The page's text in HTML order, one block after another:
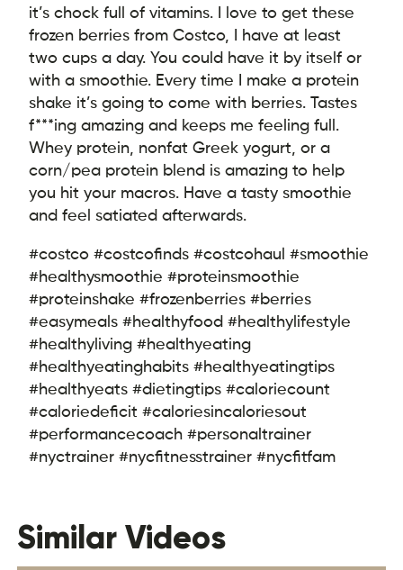
it’s chock full of vitamins. I love to get these
frozen berries from Costco, I have at least
two cups a day. You could have it by itself or
with a smoothie. Every time I make a protein
shake it’s going to come with berries. Tastes
f***ing amazing and keeps me feeling full.
Whey protein, nonfat Greek yogurt, or a
corn/pea protein blend is amazing to help
you hit your macros. Have a tasty smoothie
and feel satiated afterwards.
#costco #costcofinds #costcohaul #smoothie
#healthysmoothie #proteinsmoothie
#proteinshake #frozenberries #berries
#easymeals #healthyfood #healthylifestyle
#healthyliving #healthyeating
#healthyeatinghabits #healthyeatingtips
#healthyeats #dietingtips #caloriecount
#caloriedeficit #caloriesincaloriesout
#performancecoach #personaltrainer
#nyctrainer #nycfitnesstrainer #nycfitfam
Similar Videos